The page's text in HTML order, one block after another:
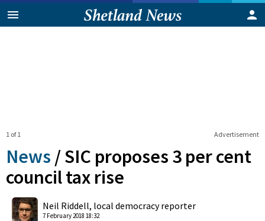
Advertisement
1 of 1
News /SIC proposes 3 per cent
council tax rise
Neil Riddell, local democracy reporter
7 February 2018 18:32
Shares